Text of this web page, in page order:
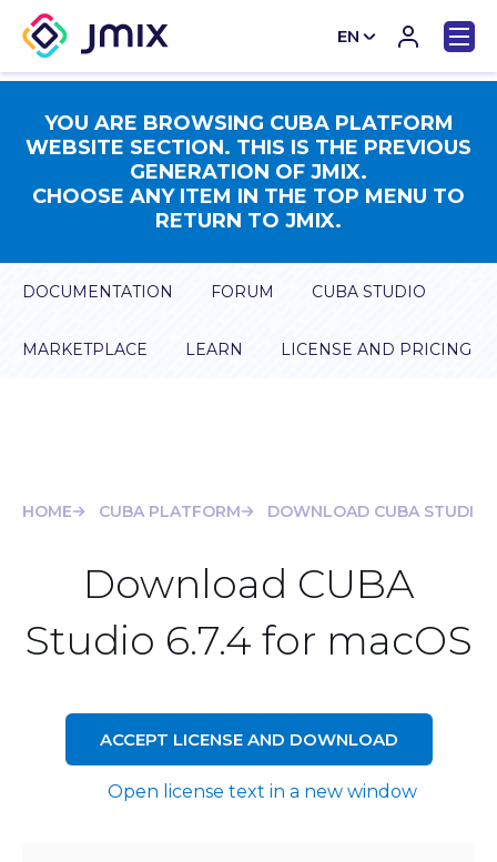
EN
CN
YOU ARE BROWSING CUBA PLATFORM
WEBSITE SECTION. THIS IS THE PREVIOUS
GENERATION OF JMIX.
CHOOSE ANY ITEM IN THE TOP MENU TO
RETURN TO JMIX.
DOCUMENTATION FORUM CUBA STUDIO
MARKETPLACE LEARN LICENSE AND PRICING
HOME CUBA PLATFORM DOWNLOAD CUBA STUDIO
Download CUBA
Studio 6.7.4 for macOS
ACCEPT LICENSE AND DOWNLOAD
Open license text in a new window